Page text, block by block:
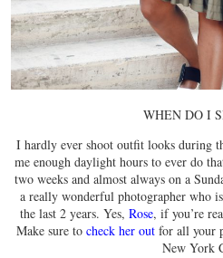
WHEN DO I
I hardly ever shoot outfit looks during
me enough daylight hours to ever do
two weeks and almost always on a
a really wonderful photographer who
the last 2 years. Yes, Rose, if you’re
Make sure to check her out for all your
New York